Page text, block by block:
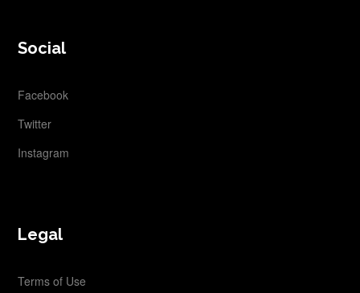
Social
Facebook
Twitter
Instagram
Legal
Terms of Use